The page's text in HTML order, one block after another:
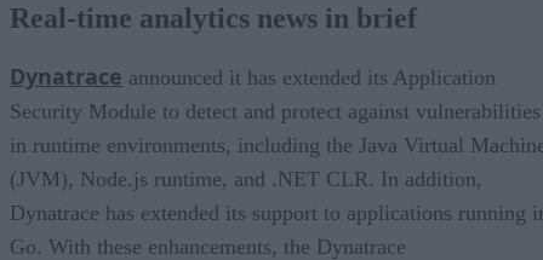
Real-time analytics news in brief
Dynatrace announced it has extended its Application
Security Module to detect and protect against vulnerabilities
in runtime environments, including the Java Virtual
(JVM), Node.js runtime, and .NET CLR. In addition,
Dynatrace has extended its support to applications running
Go. With these enhancements, the Dynatrace